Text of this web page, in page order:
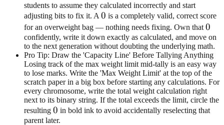
students to assume they calculated incorrectly and start
adjusting bits to fix it. A 0
0 is a completely valid, correct score
for an overweight bag — nothing needs fixing. Own that 0
0
confidently, write it down exactly as calculated, and move on
to the next generation without doubting the underlying math.
Pro Tip: Draw the 'Capacity Line' Before Tallying Anything
Losing track of the max weight limit mid-tally is an easy way
to lose marks. Write the 'Max Weight Limit' at the top of the
scratch paper in a big box before starting any calculations. For
every chromosome, write the total weight calculation right
next to its binary string. If the total exceeds the limit, circle the
resulting 0
0 in bold ink to avoid accidentally reselecting that
parent later.